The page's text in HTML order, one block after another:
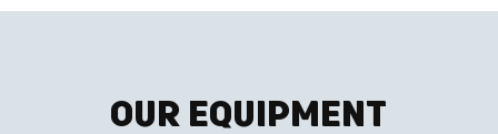
Our Equipment